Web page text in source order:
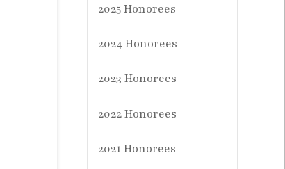
2025 Honorees
2024 Honorees
2023 Honorees
2022 Honorees
2021 Honorees